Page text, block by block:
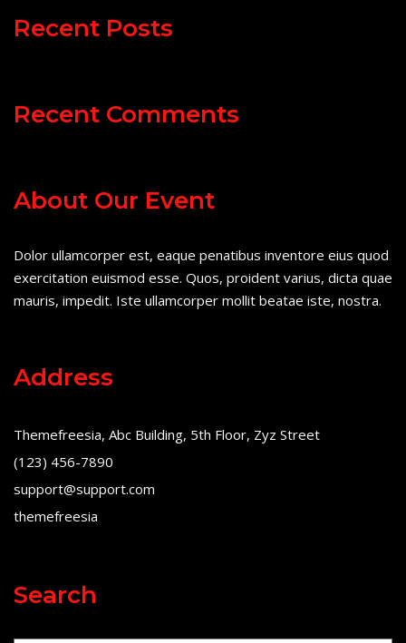
Recent Posts
Recent Comments
About Our Event
Dolor ullamcorper est, eaque penatibus inventore eius quod
exercitation euismod esse. Quos, proident varius, dicta quae
mauris, impedit. Iste ullamcorper mollit beatae iste, nostra.
Address
Themefreesia, Abc Building, 5th Floor, Zyz Street
(123) 456-7890
support@support.com
themefreesia
Search